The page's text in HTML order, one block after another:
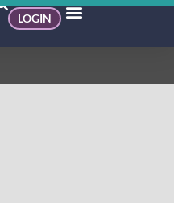
LOGIN